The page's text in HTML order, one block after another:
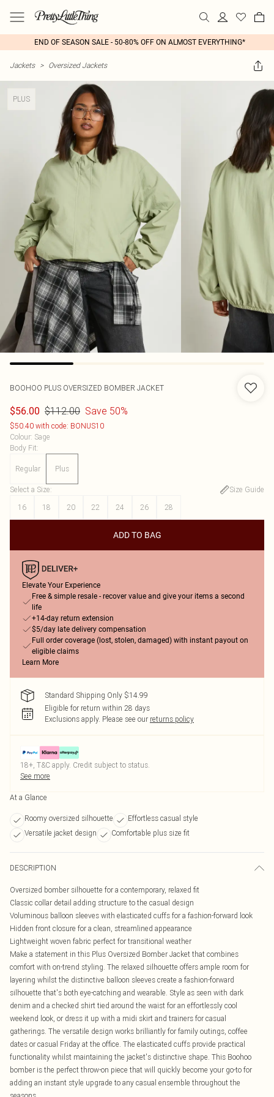
END OF SEASON SALE - 50-80% OFF ON ALMOST EVERYTHING*
Jackets > Oversized Jackets
PLUS
BOOHOO PLUS OVERSIZED BOMBER JACKET
$56.00 $112.00 Save 50%
$50.40 with code: BONUS10
Colour: Sage
Body Fit:
Regular Plus
Select a Size:
Size Guide
16
18 20 22 24 26 28
ADD TO BAG
Elevate Your Experience
Free & simple resale - recover value and give your items a second
life
+14-day return extension
$5/day late delivery compensation
Full order coverage (lost, stolen, damaged) with instant payout on
eligible claims
Learn More
Standard Shipping Only $14.99
Eligible for return within 28 days
Exclusions apply. Please see our returns policy
18+, T&C apply. Credit subject to status.
See more
At a Glance
Roomy oversized silhouette
Effortless casual style
Versatile jacket design
Comfortable plus size fit
DESCRIPTION
Oversized bomber silhouette for a contemporary, relaxed fit
Classic collar detail adding structure to the casual design
Voluminous balloon sleeves with elasticated cuffs for a fashion-forward look
Hidden front closure for a clean, streamlined appearance
Lightweight woven fabric perfect for transitional weather
Make a statement in this Plus Oversized Bomber Jacket that combines
comfort with on-trend styling. The relaxed silhouette offers ample room for
layering whilst the distinctive balloon sleeves create a fashion-forward
silhouette that's both eye-catching and wearable. Style as seen with dark
denim and a checked shirt tied around the waist for an effortlessly cool
weekend look, or dress it up with a midi skirt and trainers for casual
gatherings. The versatile design works brilliantly for family outings, coffee
dates or casual Friday at the office. The elasticated cuffs provide practical
functionality whilst maintaining the jacket's distinctive shape. This Boohoo
bomber is the perfect throw-on piece that will quickly become your go-to for
adding an instant style upgrade to any casual ensemble throughout the